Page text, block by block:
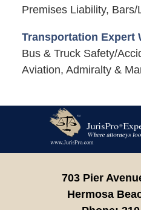
Premises Liability,
Transportation Expert
Bus & Truck Safety/
Aviation, Admiralty &
703 Pier
Hermosa